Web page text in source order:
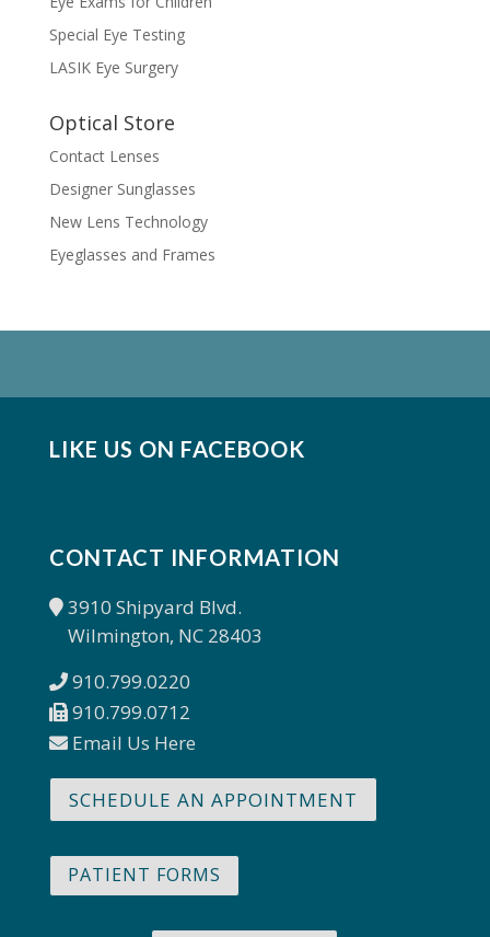
Special Eye Testing
LASIK Eye Surgery
Optical Store
Contact Lenses
Designer Sunglasses
New Lens Technology
Eyeglasses and Frames
LIKE US ON FACEBOOK
CONTACT INFORMATION
3910 Shipyard Blvd.
Wilmington, NC 28403
910.799.0220
910.799.0712
Email Us Here
SCHEDULE AN APPOINTMENT
PATIENT FORMS